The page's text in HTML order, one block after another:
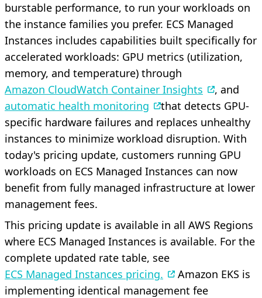
burstable performance, to run your workloads on
the instance families you prefer. ECS Managed
Instances includes capabilities built specifically for
accelerated workloads: GPU metrics (utilization,
memory, and temperature) through
Amazon CloudWatch Container Insights
, and
automatic health monitoring
that detects GPU-
specific hardware failures and replaces unhealthy
instances to minimize workload disruption. With
today's pricing update, customers running GPU
workloads on ECS Managed Instances can now
benefit from fully managed infrastructure at lower
management fees.
This pricing update is available in all AWS Regions
where ECS Managed Instances is available. For the
complete updated rate table, see
ECS Managed Instances pricing.
Amazon EKS is
implementing identical management fee